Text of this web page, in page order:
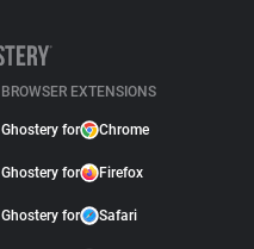
BROWSER EXTENSIONS
Ghostery for Chrome
Ghostery for Firefox
Ghostery for Safari